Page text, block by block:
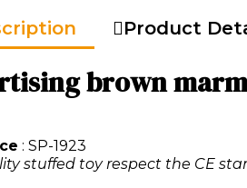
Product
brown
: SP-1923
stuffed toy respect the CE